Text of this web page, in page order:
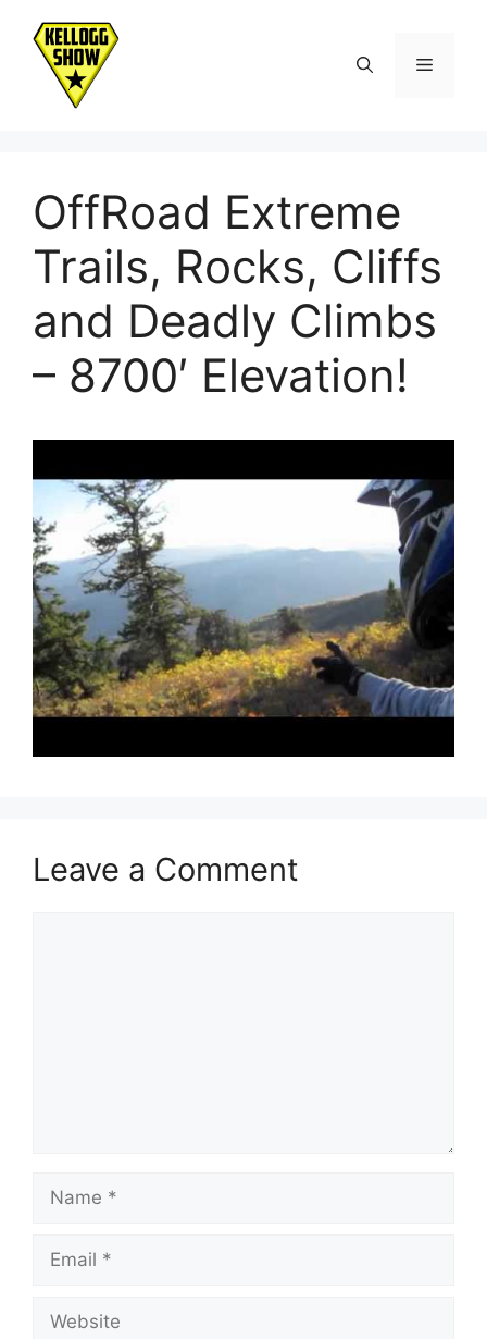
content
Menu
OffRoad Extreme
Trails, Rocks, Cliffs
and Deadly Climbs
– 8700′ Elevation!
Leave a Comment
Name
Email
Website